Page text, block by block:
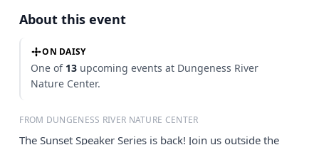
About this event
ON DAISY
One of 13 upcoming events at Dungeness River
Nature Center.
FROM DUNGENESS RIVER NATURE CENTER
The Sunset Speaker Series is back! Join us outside the